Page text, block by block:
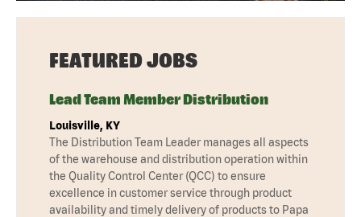
FEATURED JOBS
Lead Team Member Distribution
Louisville, KY
The Distribution Team Leader manages all aspects
of the warehouse and distribution operation within
the Quality Control Center (QCC) to ensure
excellence in customer service through product
availability and timely delivery of products to Papa